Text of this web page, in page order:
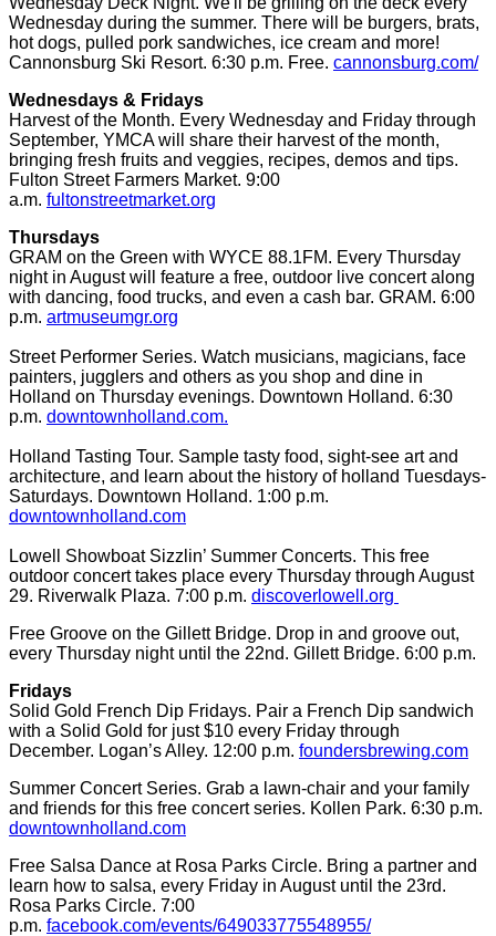
Wednesday during the summer. There will be burgers, brats,
hot dogs, pulled pork sandwiches, ice cream and more!
Cannonsburg Ski Resort. 6:30 p.m. Free. cannonsburg.com/
Wednesdays & Fridays
Harvest of the Month. Every Wednesday and Friday through
September, YMCA will share their harvest of the month,
bringing fresh fruits and veggies, recipes, demos and tips.
Fulton Street Farmers Market. 9:00
a.m. fultonstreetmarket.org
Thursdays
GRAM on the Green with WYCE 88.1FM. Every Thursday
night in August will feature a free, outdoor live concert along
with dancing, food trucks, and even a cash bar. GRAM. 6:00
p.m. artmuseumgr.org
Street Performer Series. Watch musicians, magicians, face
painters, jugglers and others as you shop and dine in
Holland on Thursday evenings. Downtown Holland. 6:30
p.m. downtownholland.com.
Holland Tasting Tour. Sample tasty food, sight-see art and
architecture, and learn about the history of holland Tuesdays-
Saturdays. Downtown Holland. 1:00 p.m.
downtownholland.com
Lowell Showboat Sizzlin’ Summer Concerts. This free
outdoor concert takes place every Thursday through August
29. Riverwalk Plaza. 7:00 p.m. discoverlowell.org
Free Groove on the Gillett Bridge. Drop in and groove out,
every Thursday night until the 22nd. Gillett Bridge. 6:00 p.m.
Fridays
Solid Gold French Dip Fridays. Pair a French Dip sandwich
with a Solid Gold for just $10 every Friday through
December. Logan’s Alley. 12:00 p.m. foundersbrewing.com
Summer Concert Series. Grab a lawn-chair and your family
and friends for this free concert series. Kollen Park. 6:30 p.m.
downtownholland.com
Free Salsa Dance at Rosa Parks Circle. Bring a partner and
learn how to salsa, every Friday in August until the 23rd.
Rosa Parks Circle. 7:00
p.m. facebook.com/events/649033775548955/